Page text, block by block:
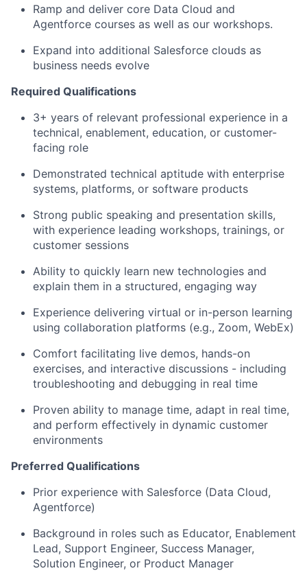
Ramp and deliver core Data Cloud and
Agentforce courses as well as our workshops.
Expand into additional Salesforce clouds as
business needs evolve
Required Qualifications
3+ years of relevant professional experience in a
technical, enablement, education, or customer-
facing role
Demonstrated technical aptitude with enterprise
systems, platforms, or software products
Strong public speaking and presentation skills,
with experience leading workshops, trainings, or
customer sessions
Ability to quickly learn new technologies and
explain them in a structured, engaging way
Experience delivering virtual or in-person learning
using collaboration platforms (e.g., Zoom, WebEx)
Comfort facilitating live demos, hands-on
exercises, and interactive discussions - including
troubleshooting and debugging in real time
Proven ability to manage time, adapt in real time,
and perform effectively in dynamic customer
environments
Preferred Qualifications
Prior experience with Salesforce (Data Cloud,
Agentforce)
Background in roles such as Educator, Enablement
Lead, Support Engineer, Success Manager,
Solution Engineer, or Product Manager